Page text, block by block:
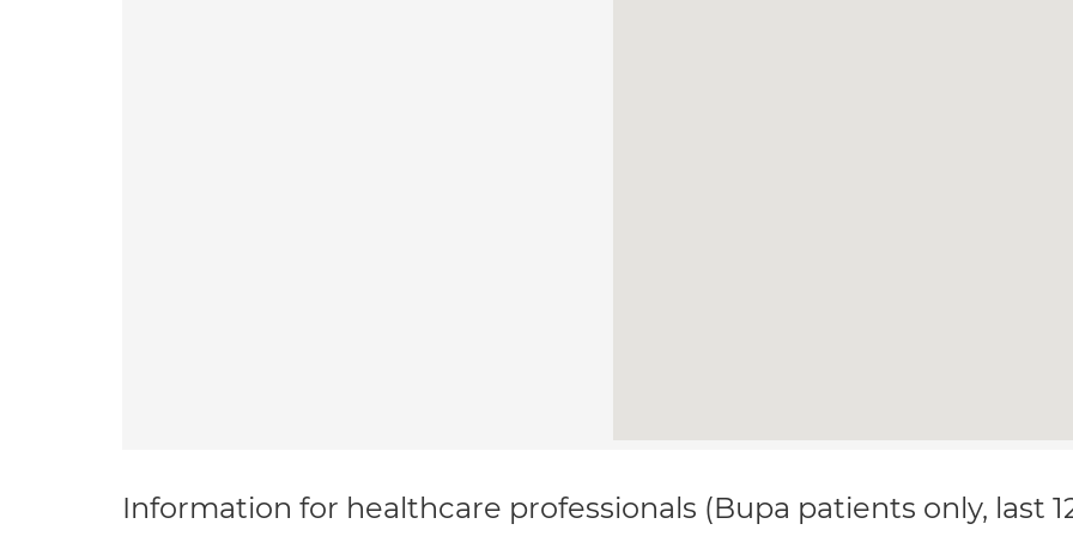
Information for healthcare professionals (Bupa patients only, last